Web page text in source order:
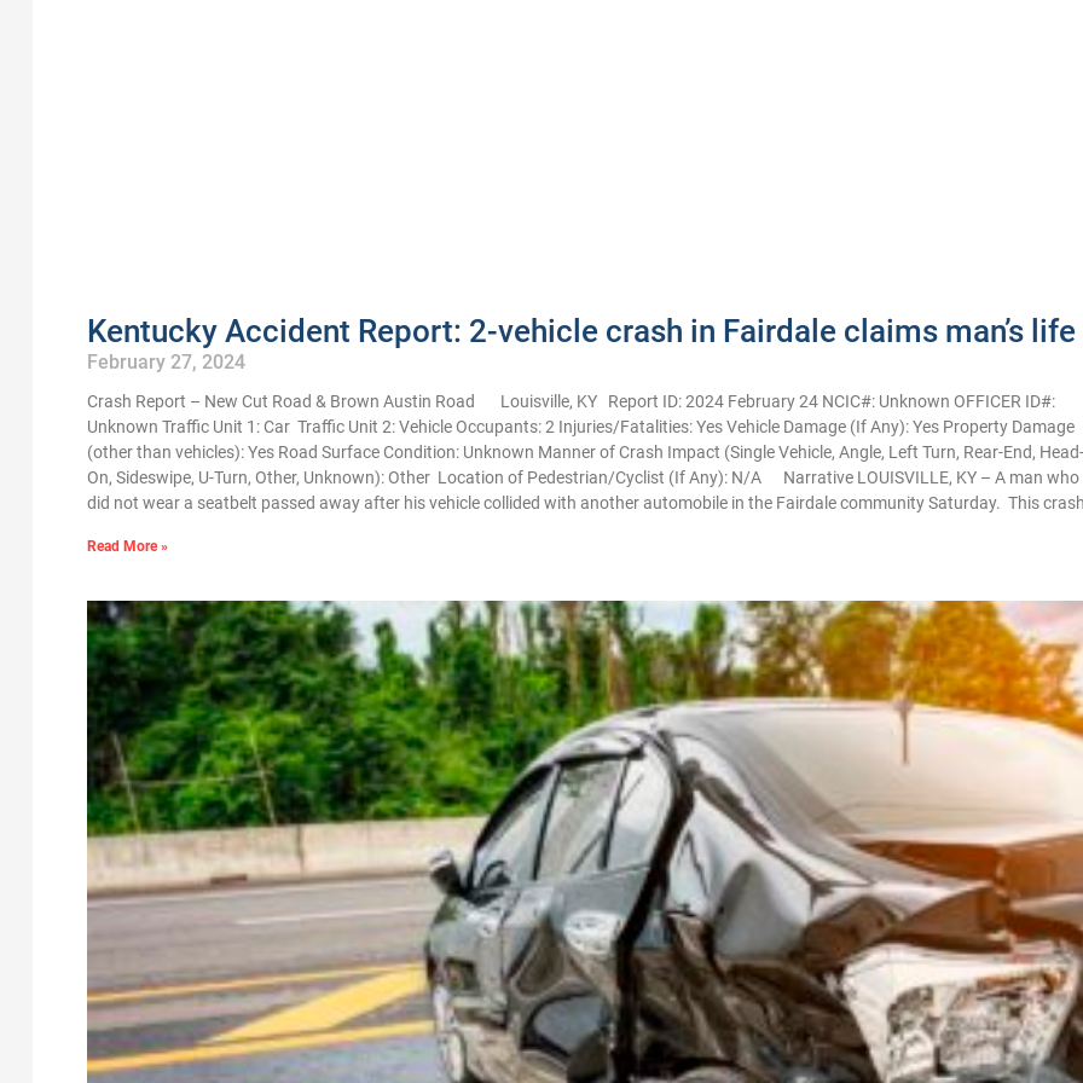
Kentucky Accident Report: 2-vehicle crash in Fairdale claims man’s life
February 27, 2024
Crash Report – New Cut Road & Brown Austin Road Louisville, KY Report ID: 2024 February 24 NCIC#: Unknown OFFICER ID#:
Unknown Traffic Unit 1: Car Traffic Unit 2: Vehicle Occupants: 2 Injuries/Fatalities: Yes Vehicle Damage (If Any): Yes Property Damage
(other than vehicles): Yes Road Surface Condition: Unknown Manner of Crash Impact (Single Vehicle, Angle, Left Turn, Rear-End, Head-
On, Sideswipe, U-Turn, Other, Unknown): Other Location of Pedestrian/Cyclist (If Any): N/A Narrative LOUISVILLE, KY – A man who
did not wear a seatbelt passed away after his vehicle collided with another automobile in the Fairdale community Saturday. This
Read More »